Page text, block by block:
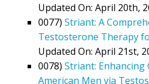
Updated On: April 20th,
0077) Striant: A
Testosterone Therapy
Updated On: April 21st,
0078) Striant: Enhancing
American Men via